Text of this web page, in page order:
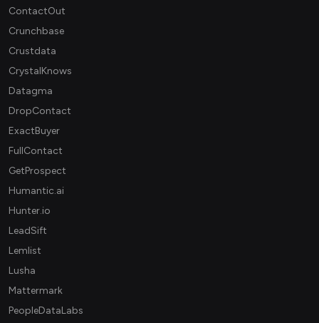
ContactOut
Crunchbase
Crustdata
CrystalKnows
Datagma
DropContact
ExactBuyer
FullContact
GetProspect
Humantic.ai
Hunter.io
LeadSift
Lemlist
Lusha
Mattermark
PeopleDataLabs